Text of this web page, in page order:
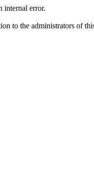
internal error.
to the administrators of